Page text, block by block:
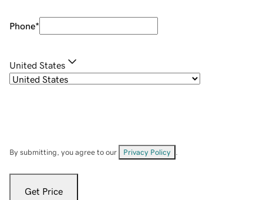
Phone*
United States
By submitting, you agree to our Privacy Policy
Get Price